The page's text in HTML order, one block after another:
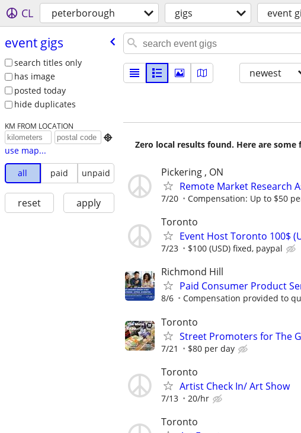
CL peterborough gigs event
event gigs
search titles only
has image
posted today
hide duplicates
KM FROM LOCATION

use map...
all
paid unpaid
reset apply
newest
Zero local results found. Here are
Pickering , ON
Remote Market Research
7/20 Compensation: Up to $50
Toronto
Event Host Toronto 100$
7/23 $100 (USD) fixed, paypal
Richmond Hill
Paid Consumer Product
8/6 Compensation provided to
Toronto
Street Promoters for The
7/21 $80 per day
Toronto
Artist Check In/ Art Show
7/13 20/hr
Toronto